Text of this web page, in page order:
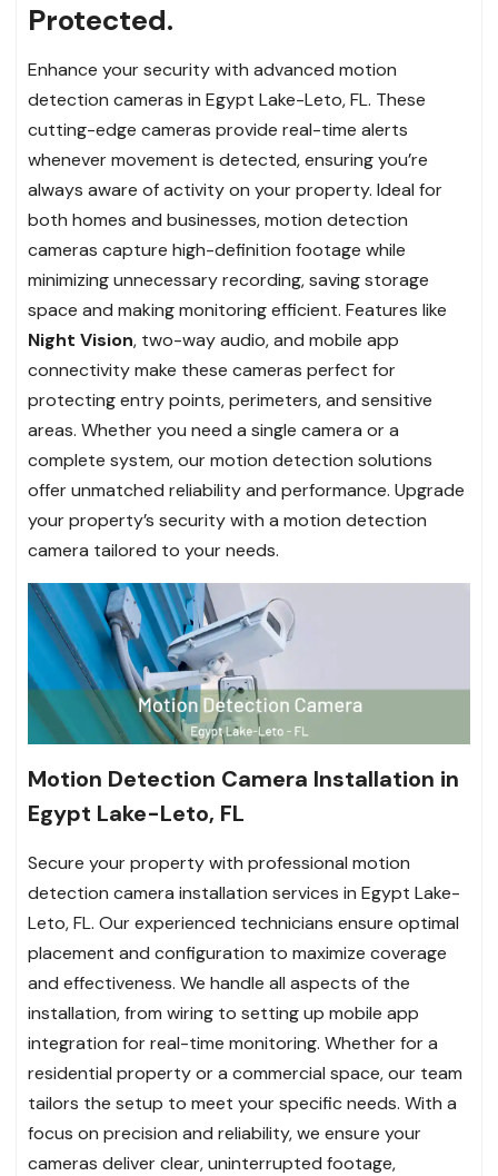
Protected.
Enhance your security with advanced motion
detection cameras in Egypt Lake-Leto, FL. These
cutting-edge cameras provide real-time alerts
whenever movement is detected, ensuring you’re
always aware of activity on your property. Ideal for
both homes and businesses, motion detection
cameras capture high-definition footage while
minimizing unnecessary recording, saving storage
space and making monitoring efficient. Features like
Night Vision, two-way audio, and mobile app
connectivity make these cameras perfect for
protecting entry points, perimeters, and sensitive
areas. Whether you need a single camera or a
complete system, our motion detection solutions
offer unmatched reliability and performance. Upgrade
your property’s security with a motion detection
camera tailored to your needs.
Motion Detection Camera Installation in
Egypt Lake-Leto, FL
Secure your property with professional motion
detection camera installation services in Egypt Lake-
Leto, FL. Our experienced technicians ensure optimal
placement and configuration to maximize coverage
and effectiveness. We handle all aspects of the
installation, from wiring to setting up mobile app
integration for real-time monitoring. Whether for a
residential property or a commercial space, our team
tailors the setup to meet your specific needs. With a
focus on precision and reliability, we ensure your
cameras deliver clear, uninterrupted footage,